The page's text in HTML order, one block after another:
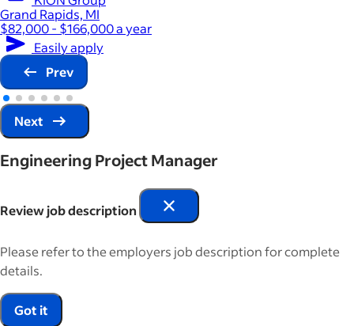
Grand Rapids, MI
$82,000 - $166,000 a year
Easily apply
Prev
Next
Engineering Project Manager
Review job description
Please refer to the employers job description for complete
details.
Got it